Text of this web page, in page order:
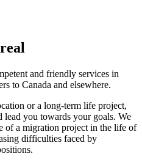
and friendly services in
to Canada and elsewhere.
or a long-term life project,
you towards your goals. We
of a migration project in the life of
difficulties faced by